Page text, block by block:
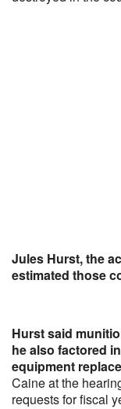
Jules Hurst, the
estimated those
Hurst said
he also factored
equipment
Caine at the
requests for fiscal